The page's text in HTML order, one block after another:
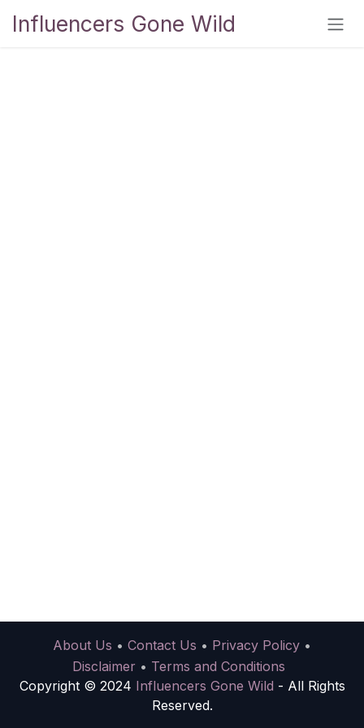
Influencers Gone Wild
About Us • Contact Us • Privacy Policy •
Disclaimer • Terms and Conditions
Copyright © 2024 Influencers Gone Wild - All Rights
Reserved.